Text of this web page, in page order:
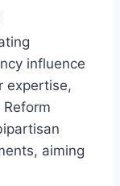
influence
expertise,
aiming